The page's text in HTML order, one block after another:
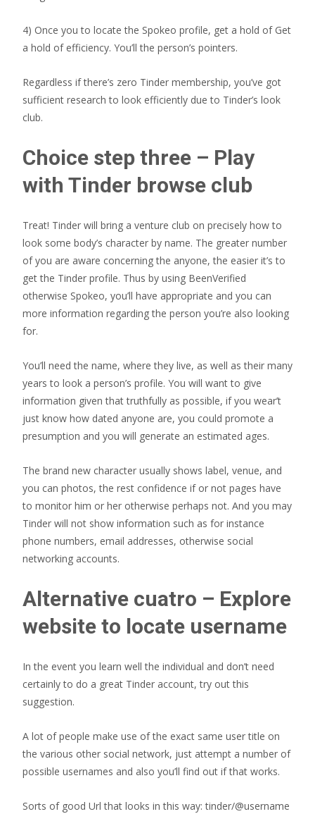
4) Once you to locate the Spokeo profile, get a hold of Get
a hold of efficiency. You’ll the person’s pointers.
Regardless if there’s zero Tinder membership, you’ve got
sufficient research to look efficiently due to Tinder’s look
club.
Choice step three – Play
with Tinder browse club
Treat! Tinder will bring a venture club on precisely how to
look some body’s character by name. The greater number
of you are aware concerning the anyone, the easier it’s to
get the Tinder profile. Thus by using BeenVerified
otherwise Spokeo, you’ll have appropriate and you can
more information regarding the person you’re also looking
for.
You’ll need the name, where they live, as well as their many
years to look a person’s profile. You will want to give
information given that truthfully as possible, if you wear’t
just know how dated anyone are, you could promote a
presumption and you will generate an estimated ages.
The brand new character usually shows label, venue, and
you can photos, the rest confidence if or not pages have
to monitor him or her otherwise perhaps not. And you may
Tinder will not show information such as for instance
phone numbers, email addresses, otherwise social
networking accounts.
Alternative cuatro – Explore
website to locate username
In the event you learn well the individual and don’t need
certainly to do a great Tinder account, try out this
suggestion.
A lot of people make use of the exact same user title on
the various other social network, just attempt a number of
possible usernames and also you’ll find out if that works.
Sorts of good Url that looks in this way: tinder/@username